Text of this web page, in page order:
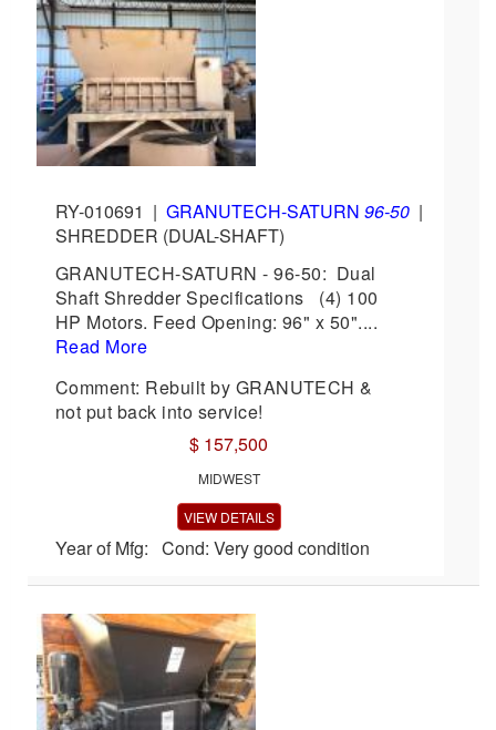
RY-010691 | GRANUTECH-SATURN 96-50 |
SHREDDER (DUAL-SHAFT)
GRANUTECH-SATURN - 96-50: Dual
Shaft Shredder Specifications (4) 100
HP Motors. Feed Opening: 96" x 50"....
Read More
Comment: Rebuilt by GRANUTECH &
not put back into service!
$ 157,500
MIDWEST
VIEW DETAILS
Year of Mfg: Cond: Very good condition